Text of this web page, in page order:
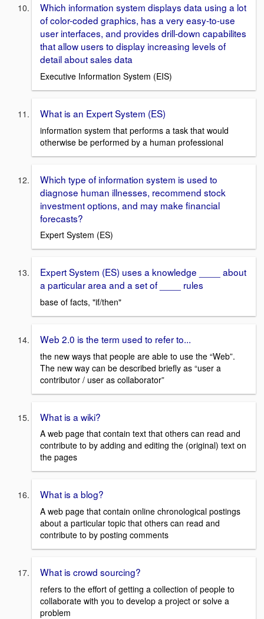
Which information system displays data using a lot
of color-coded graphics, has a very easy-to-use
user interfaces, and provides drill-down capabilites
that allow users to display increasing levels of
detail about sales data
Executive Information System (EIS)
What is an Expert System (ES)
information system that performs a task that would
otherwise be performed by a human professional
Which type of information system is used to
diagnose human illnesses, recommend stock
investment options, and may make financial
forecasts?
Expert System (ES)
Expert System (ES) uses a knowledge ____ about
a particular area and a set of ____ rules
base of facts, "if/then"
Web 2.0 is the term used to refer to...
the new ways that people are able to use the “Web”.
The new way can be described briefly as “user a
contributor / user as collaborator”
What is a wiki?
A web page that contain text that others can read and
contribute to by adding and editing the (original) text on
the pages
What is a blog?
A web page that contain online chronological postings
about a particular topic that others can read and
contribute to by posting comments
What is crowd sourcing?
refers to the effort of getting a collection of people to
collaborate with you to develop a project or solve a
problem